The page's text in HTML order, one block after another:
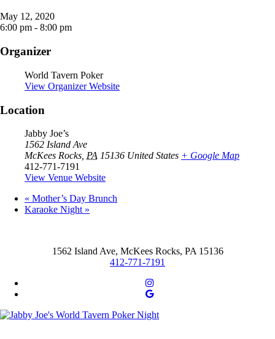
May 12, 2020
6:00 pm - 8:00 pm
Organizer
World Tavern Poker
View Organizer Website
Location
Jabby Joe’s
1562 Island Ave
McKees Rocks PA 15136 United States + Google Map
412-771-7191
View Venue Website
« Mother’s Day Brunch
Karaoke Night »
1562 Island Ave, McKees Rocks, PA 15136
412-771-7191